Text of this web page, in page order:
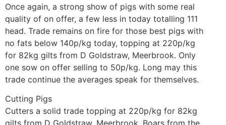
Once again, a strong show of pigs with some real
quality of on offer, a few less in today totalling 111
head. Trade remains on fire for those best pigs with
no fats below 140p/kg today, topping at 220p/kg
for 82kg gilts from D Goldstraw, Meerbrook. Only
one sow on offer selling to 50p/kg. Long may this
trade continue the averages speak for themselves.
Cutting Pigs
Cutters a solid trade topping at 220p/kg for 82kg